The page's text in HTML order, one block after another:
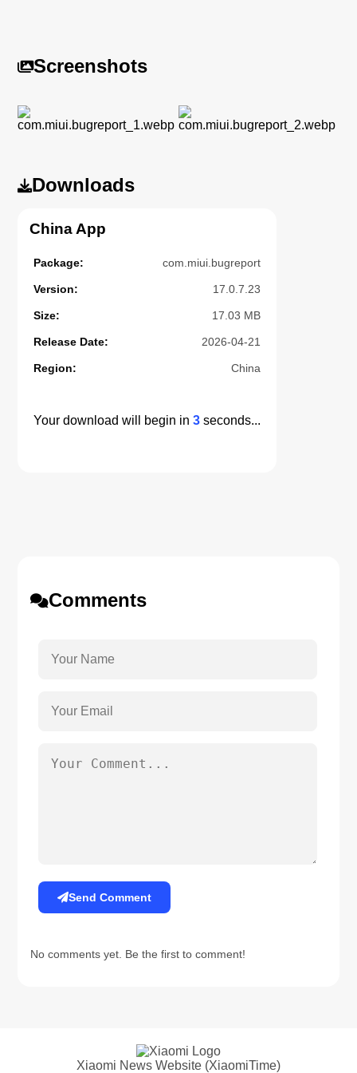
Screenshots
Downloads
China App
Package: com.miui.bugreport
Version: 17.0.7.23
Size: 17.03 MB
Release Date: 2026-04-21
Region: China
Your download will begin in3 seconds...
Comments
Send Comment
No comments yet. Be the first to comment!
Xiaomi News Website (XiaomiTime)